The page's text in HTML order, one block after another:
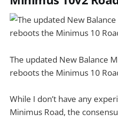
The updated New Balance
reboots the Minimus 10
While I don’t have any
Minimus Road, the